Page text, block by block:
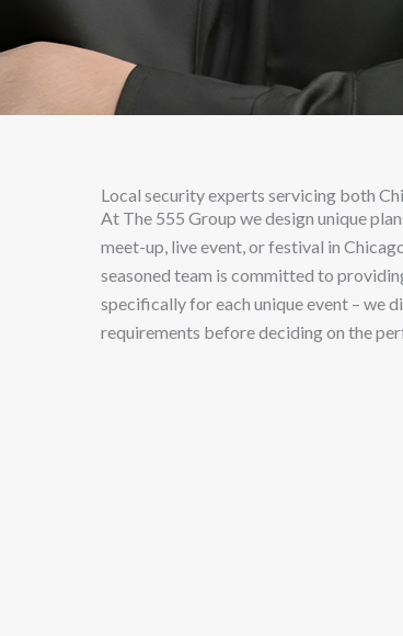
Local security experts servicing both
At The 555 Group we design unique
meet-up, live event, or festival in
seasoned team is committed to
specifically for each unique event – we
requirements before deciding on the